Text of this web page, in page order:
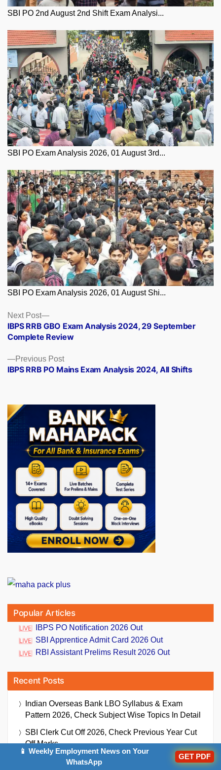
SBI PO 2nd August 2nd Shift Exam Analysi...
SBI PO Exam Analysis 2026, 01 August 3rd...
SBI PO Exam Analysis 2026, 01 August Shi...
Posts
navigation
Previous PostPrevious
post:
IBPS RRB PO Mains Exam Analysis 2024, All Shifts
Next Post
Next
post:
IBPS RRB GBO Exam Analysis 2024, 29 September
Complete Review
Popular Articles
IBPS PO Notification 2026 Out
SBI Apprentice Admit Card 2026 Out
RBI Assistant Prelims Result 2026 Out
Recent Posts
Indian Overseas Bank LBO Syllabus & Exam
Pattern 2026, Check Subject Wise Topics In Detail
SBI Clerk Cut Off 2026, Check Previous Year Cut
Off Marks
IBPS PO Notice For PwBD Candidates 2026 (Out),
📱 Weekly Employment News on Your
WhatsApp
GET PDF